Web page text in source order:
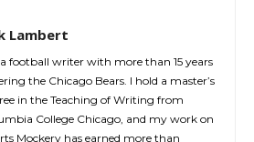
Lambert
a football writer with more than 15 years
the Chicago Bears. I hold a master’s
in the Teaching of Writing from
College Chicago, and my work on
Mockery has earned more than